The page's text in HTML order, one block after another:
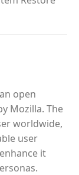
open
Mozilla. The
worldwide,
user
it